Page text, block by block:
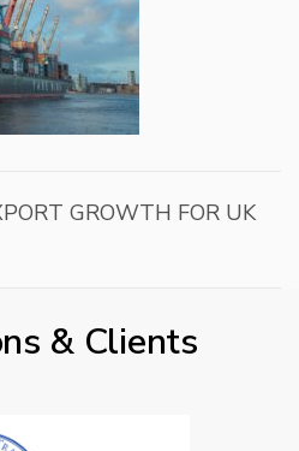
GROWTH FOR UK
& Clients